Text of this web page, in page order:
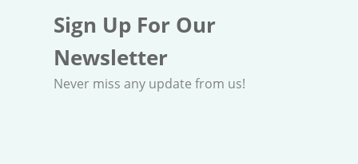
Sign Up For Our
Newsletter
Never miss any update from us!